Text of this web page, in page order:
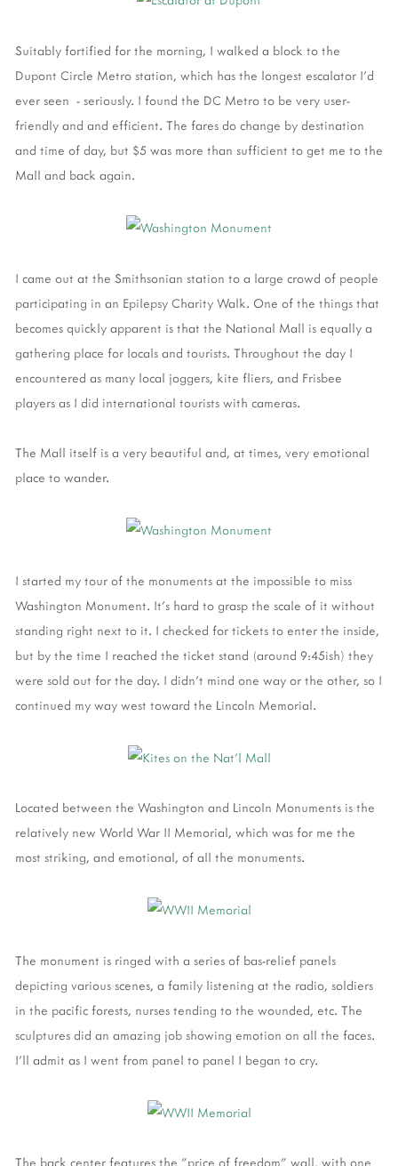
Suitably fortified for the morning, I walked a block to the
Dupont Circle Metro station, which has the longest escalator I'd
ever seen - seriously. I found the DC Metro to be very user-
friendly and and efficient. The fares do change by destination
and time of day, but $5 was more than sufficient to get me to the
Mall and back again.
I came out at the Smithsonian station to a large crowd of people
participating in an Epilepsy Charity Walk. One of the things that
becomes quickly apparent is that the National Mall is equally a
gathering place for locals and tourists. Throughout the day I
encountered as many local joggers, kite fliers, and Frisbee
players as I did international tourists with cameras.
The Mall itself is a very beautiful and, at times, very emotional
place to wander.
I started my tour of the monuments at the impossible to miss
Washington Monument. It's hard to grasp the scale of it without
standing right next to it. I checked for tickets to enter the inside,
but by the time I reached the ticket stand (around 9:45ish) they
were sold out for the day. I didn't mind one way or the other, so I
continued my way west toward the Lincoln Memorial.
Located between the Washington and Lincoln Monuments is the
relatively new World War II Memorial, which was for me the
most striking, and emotional, of all the monuments.
The monument is ringed with a series of bas-relief panels
depicting various scenes, a family listening at the radio, soldiers
in the pacific forests, nurses tending to the wounded, etc. The
sculptures did an amazing job showing emotion on all the faces.
I'll admit as I went from panel to panel I began to cry.
The back center features the "price of freedom" wall, with one